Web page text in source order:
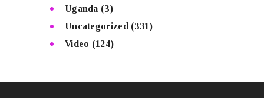
Uganda (3)
Uncategorized (331)
Video (124)